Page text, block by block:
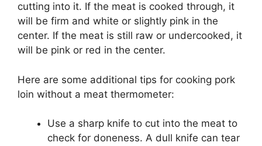
cutting into it. If the meat is cooked through, it
will be firm and white or slightly pink in the
center. If the meat is still raw or undercooked, it
will be pink or red in the center.
Here are some additional tips for cooking pork
loin without a meat thermometer:
Use a sharp knife to cut into the meat to
check for doneness. A dull knife can tear